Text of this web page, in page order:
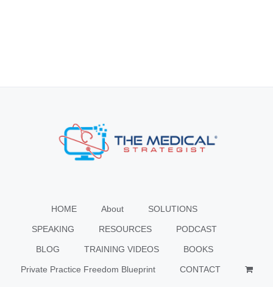
HOME About SOLUTIONS
SPEAKING RESOURCES PODCAST
BLOG TRAINING VIDEOS BOOKS
Private Practice Freedom Blueprint CONTACT